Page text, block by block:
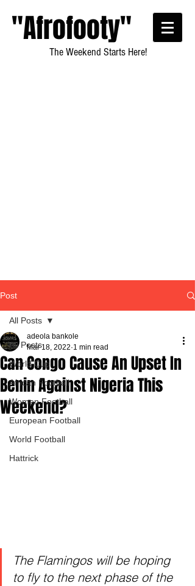
"Afrofooty"
The Weekend Starts Here!
Post
All Posts
World Cup
African Football
Women Football
European Football
World Football
Hattrick
All Posts
Can Congo Cause An Upset In
Benin Against Nigeria This
Weekend?
adeola bankole
Mar 18, 2022 1 min read
The Flamingos will be hoping
to fly to the next phase of the